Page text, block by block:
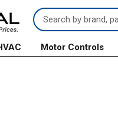
Search
Keyword:
Motor Controls